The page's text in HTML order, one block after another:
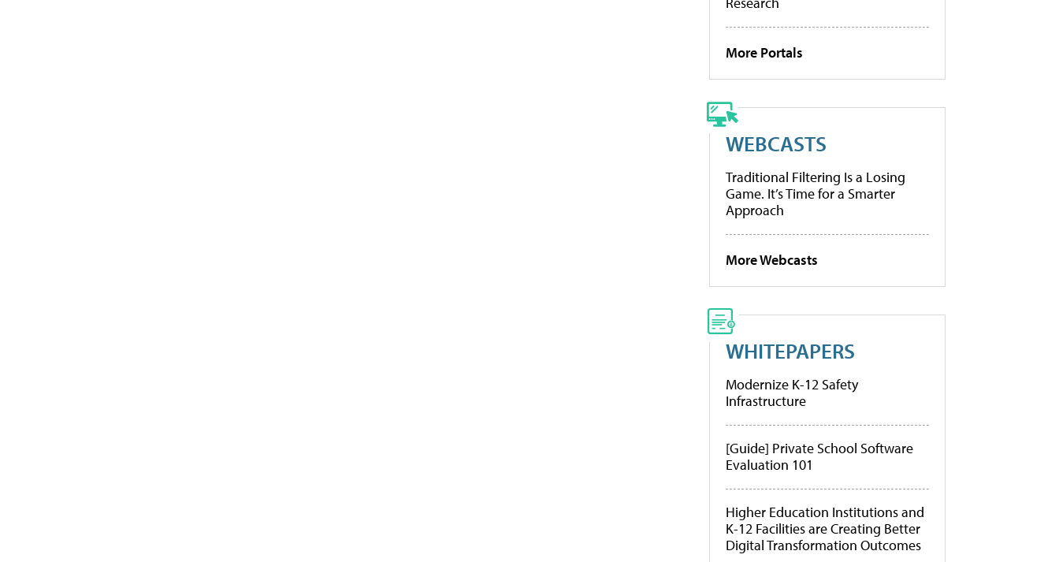
More Portals
WEBCASTS
Traditional Filtering Is a Losing
Game. It’s Time for a Smarter
Approach
More Webcasts
WHITEPAPERS
Modernize K-12 Safety
Infrastructure
[Guide] Private School Software
Evaluation 101
Higher Education Institutions and
K-12 Facilities are Creating Better
Digital Transformation Outcomes